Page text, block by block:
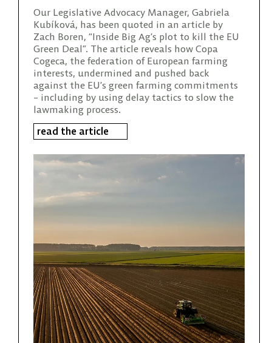
Our Legislative Advocacy Manager, Gabriela
Kubíková, has been quoted in an article by
Zach Boren, “Inside Big Ag’s plot to kill the EU
Green Deal”. The article reveals how Copa
Cogeca, the federation of European farming
interests, undermined and pushed back
against the EU’s green farming commitments
– including by using delay tactics to slow the
lawmaking process.
read the article